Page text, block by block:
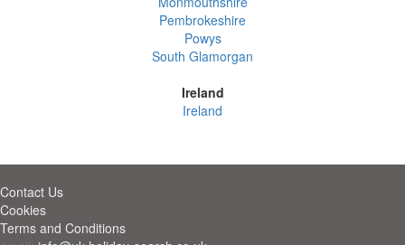
Pembrokeshire
Powys
South Glamorgan
Ireland
Ireland
Contact Us
Cookies
Terms and Conditions